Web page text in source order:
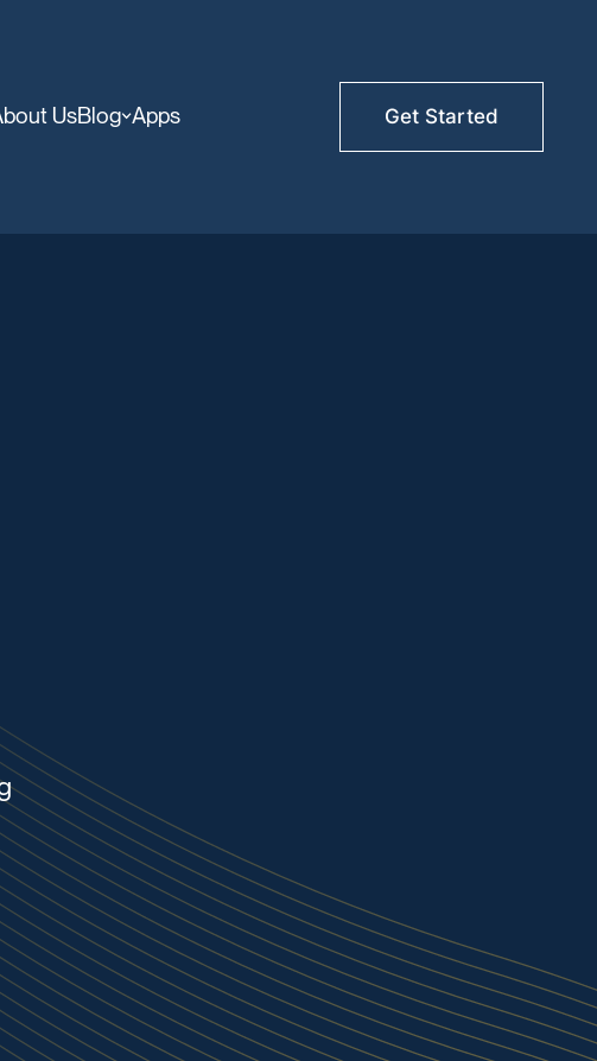
UsBlog Apps Get Started